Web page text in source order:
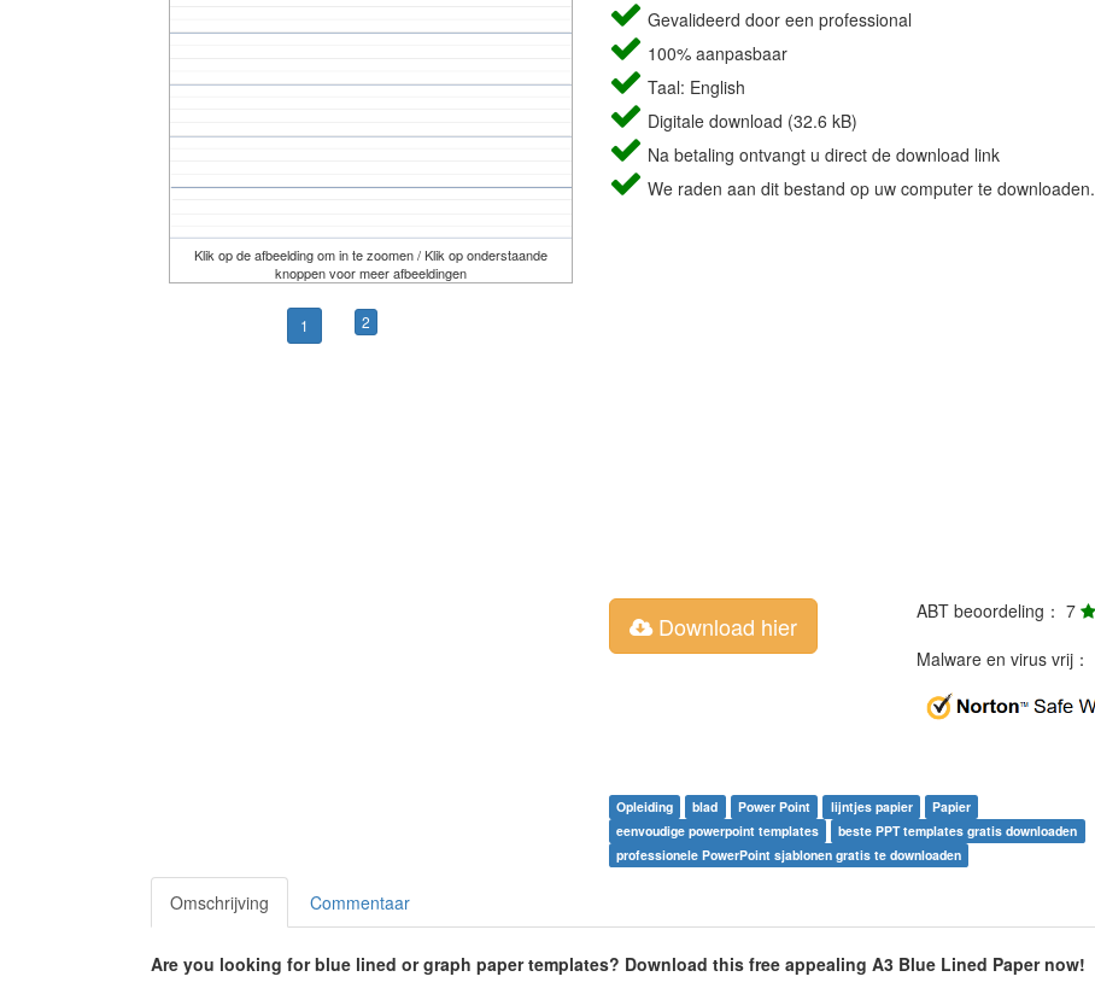
Klik op de afbeelding om in te zoomen / Klik op onderstaande
knoppen voor meer afbeeldingen
1 2
Gevalideerd door een professional
100% aanpasbaar
Taal: English
Digitale download (32.6 kB)
Na betaling ontvangt u direct de download link
We raden aan dit bestand op uw computer te downloaden.
Download hier
ABT beoordeling： 7
Malware en virus vrij：
Opleiding blad Power Point lijntjes papier
Papier
eenvoudige powerpoint templates
beste PPT templates gratis downloaden
professionele PowerPoint sjablonen gratis te downloaden
Omschrijving Commentaar
Are you looking for blue lined or graph paper templates? Download this free appealing A3 Blue Lined Paper now!